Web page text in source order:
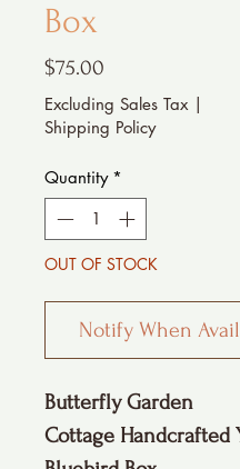
Box
$75.00
Excluding Sales Tax |
Shipping Policy
Quantity *
OUT OF STOCK
Notify When
Butterfly Garden
Cottage Handcrafted